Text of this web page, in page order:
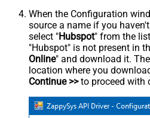
When the Configuration
source a name if you
select "Hubspot" from the
"Hubspot" is not present in
Online" and download it.
location where you
Continue >>to proceed with